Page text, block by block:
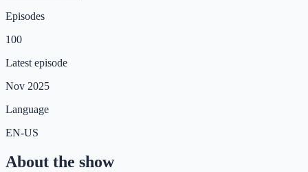
Episodes
100
Latest episode
Nov 2025
Language
EN-US
About the show